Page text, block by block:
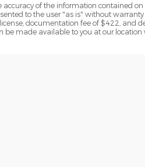
of the information contained
to the user "as is" without
documentation fee of $422, and
be made available to you at our